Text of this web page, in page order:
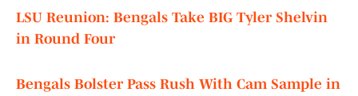
LSU Reunion: Bengals Take BIG Tyler Shelvin
in Round Four
Bengals Bolster Pass Rush With Cam Sample in